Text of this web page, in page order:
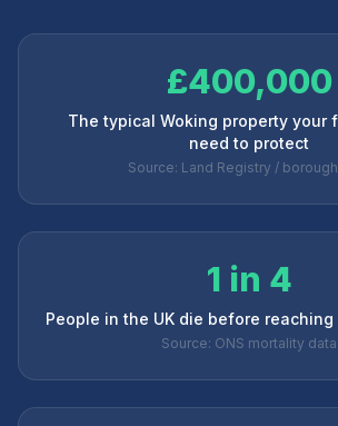
£400,000
The typical Woking property your
need to protect
Source: Land Registry /
1 in 4
People in the UK die before
Source: ONS mortality data